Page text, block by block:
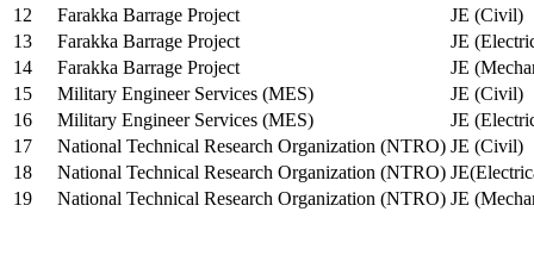
12
Farakka Barrage Project
JE (Civil)
13
Farakka Barrage Project
JE
14
Farakka Barrage Project
JE
15
Military Engineer Services (MES)
JE (Civil)
16
Military Engineer Services (MES)
JE
17
National Technical Research Organization (NTRO) JE (Civil)
18
National Technical Research Organization (NTRO)
19
National Technical Research Organization (NTRO) JE